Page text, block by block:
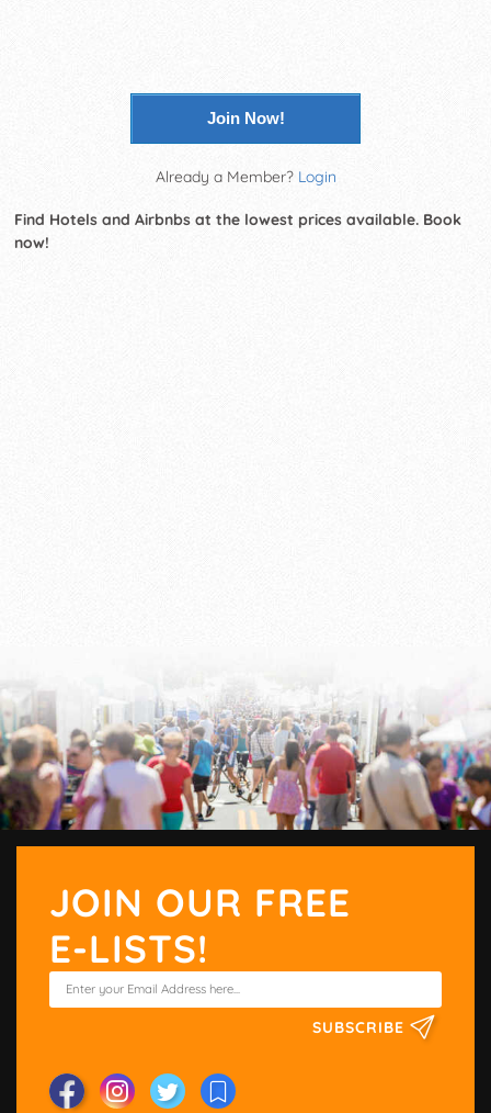
Join Now!
Already a Member? Login
Find Hotels and Airbnbs at the lowest prices available. Book
now!
JOIN OUR FREE
E-LISTS!
SUBSCRIBE